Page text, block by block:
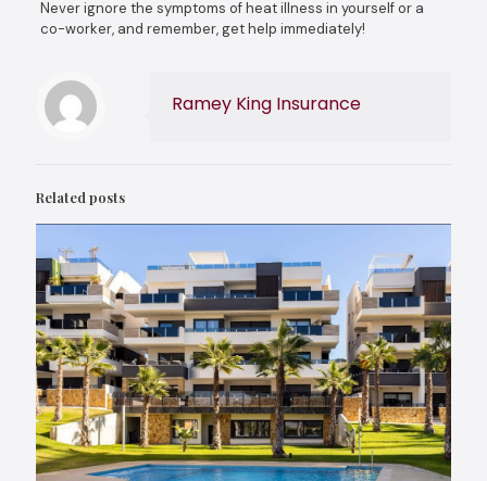
Never ignore the symptoms of heat illness in yourself or a
co-worker, and remember, get help immediately!
Ramey King Insurance
Related posts